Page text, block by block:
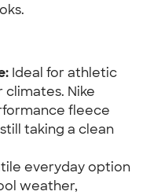
Ideal for athletic
Nike
fleece
taking a clean
everyday option
weather,